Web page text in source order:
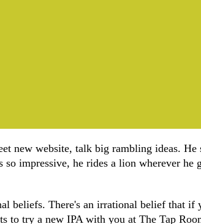
new website, talk big rambling ideas.
impressive, he rides a lion wherever
beliefs. There's an irrational belief
try a new IPA with you at The Tap